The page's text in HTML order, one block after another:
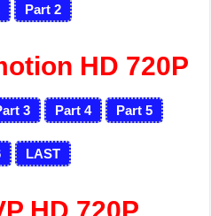
Part 2
HD 720P
3 Part 4 Part 5
LAST
HD 720P